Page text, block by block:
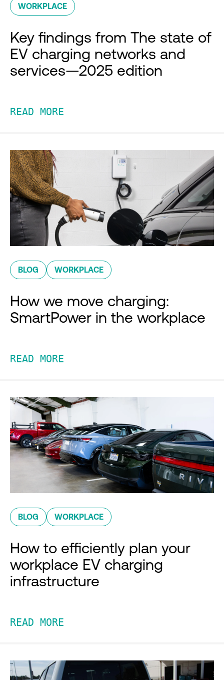
WORKPLACE
Key findings from The state of
EV charging networks and
services—2025 edition
READ MORE
BLOG WORKPLACE
How we move charging:
SmartPower in the workplace
READ MORE
BLOG WORKPLACE
How to efficiently plan your
workplace EV charging
infrastructure
READ MORE